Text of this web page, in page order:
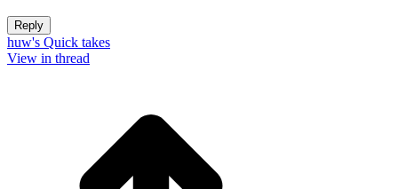
Reply
huw's Quick takes
View in thread